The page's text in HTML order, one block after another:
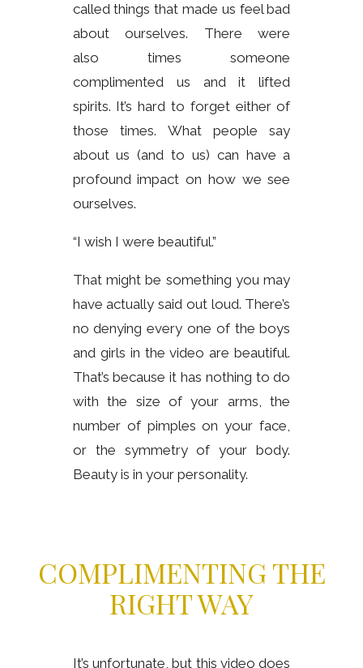
called things that made us feel bad
about ourselves. There were
also times someone
complimented us and it lifted
spirits. It’s hard to forget either of
those times. What people say
about us (and to us) can have a
profound impact on how we see
ourselves.
“I wish I were beautiful.”
That might be something you may
have actually said out loud. There’s
no denying every one of the boys
and girls in the video are beautiful.
That’s because it has nothing to do
with the size of your arms, the
number of pimples on your face,
or the symmetry of your body.
Beauty is in your personality.
COMPLIMENTING THE
RIGHT WAY
It’s unfortunate, but this video does